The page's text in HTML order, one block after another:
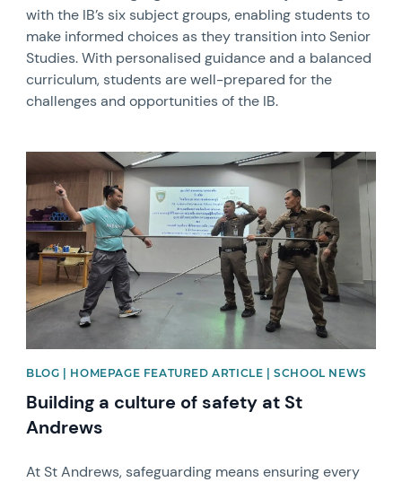
with the IB’s six subject groups, enabling students to
make informed choices as they transition into Senior
Studies. With personalised guidance and a balanced
curriculum, students are well-prepared for the
challenges and opportunities of the IB.
News image
BLOG | HOMEPAGE FEATURED ARTICLE | SCHOOL NEWS
Building a culture of safety at St
Andrews
At St Andrews, safeguarding means ensuring every